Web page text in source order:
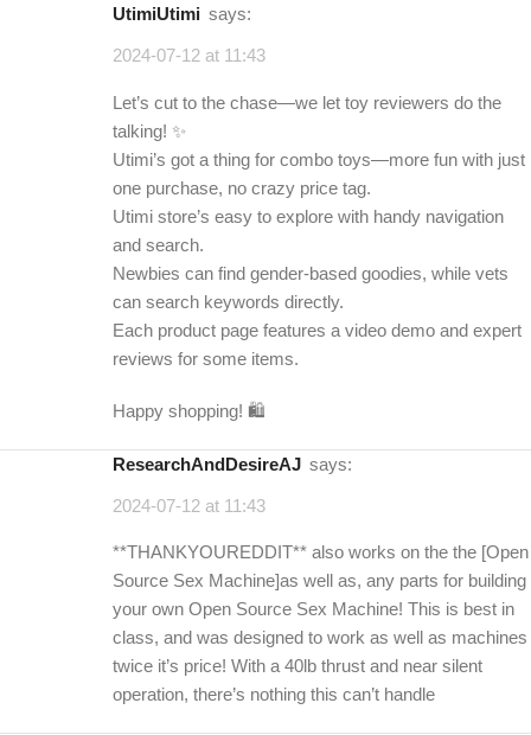
UtimiUtimi says:
2024-07-12 at 11:43
Let’s cut to the chase—we let toy reviewers do the
talking! ✨
Utimi’s got a thing for combo toys—more fun with just
one purchase, no crazy price tag.
Utimi store’s easy to explore with handy navigation
and search.
Newbies can find gender-based goodies, while vets
can search keywords directly.
Each product page features a video demo and expert
reviews for some items.
Happy shopping! 🛍️
ResearchAndDesireAJ says:
2024-07-12 at 11:43
**THANKYOUREDDIT** also works on the the [Open
Source Sex Machine]as well as, any parts for building
your own Open Source Sex Machine! This is best in
class, and was designed to work as well as machines
twice it’s price! With a 40lb thrust and near silent
operation, there’s nothing this can’t handle